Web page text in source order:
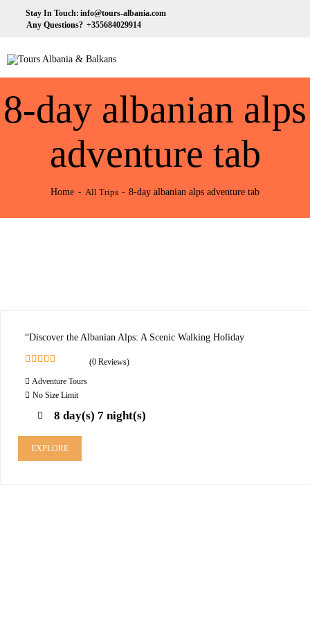
Stay In Touch: info@tours-albania.com
Any Questions? +355684029914
8-day albanian alps
adventure tab
Home All Trips 8-day albanian alps adventure tab
Travel Experiences in Albania & Balkans
HOME
DESTINATIONS
TOURS
EXCURSION
TRANSPORTATION
MICE & INCENTIVE
“Discover the Albanian Alps: A Scenic Walking Holiday
o
u
(0 Reviews)
Adventure Tours
No Size Limit
8 day(s) 7 night(s)
EXPLORE